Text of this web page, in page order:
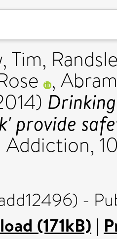
Tim,
,
provide
Addiction,
-
(171kB) |